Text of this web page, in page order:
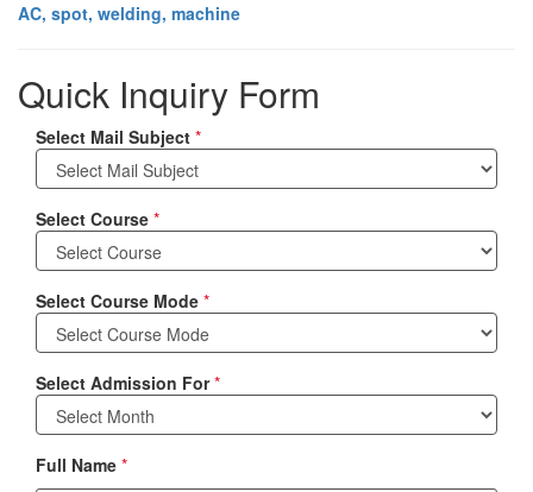
AC, spot, welding, machine
Quick Inquiry Form
Select Mail Subject *
Select Course *
Select Course Mode *
Select Admission For*
Full Name *